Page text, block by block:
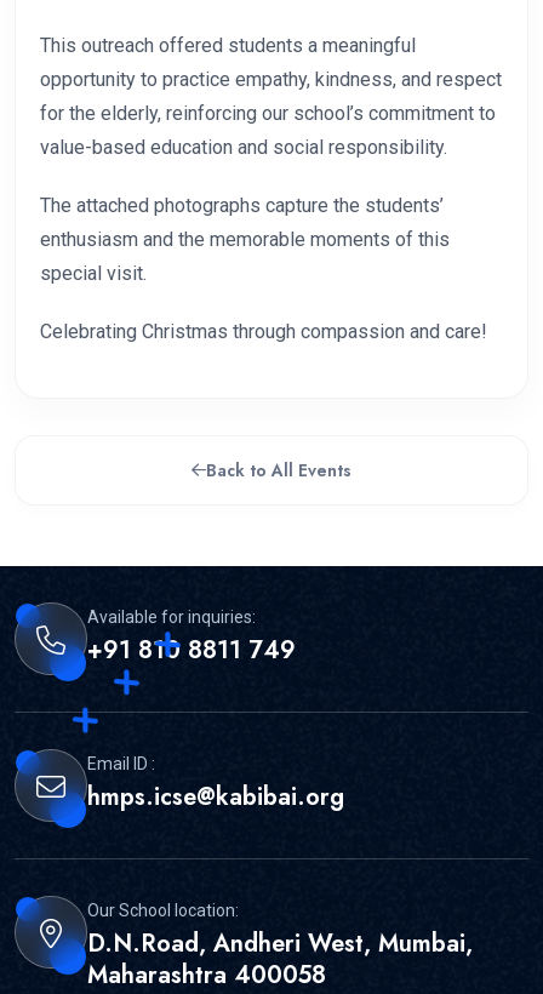
This outreach offered students a meaningful
opportunity to practice empathy, kindness, and respect
for the elderly, reinforcing our school’s commitment to
value-based education and social responsibility.
The attached photographs capture the students’
enthusiasm and the memorable moments of this
special visit.
Celebrating Christmas through compassion and care!
Back to All Events
Available for inquiries:
+91 810 8811 749
Email ID :
hmps.icse@kabibai.org
Our School location:
D.N.Road, Andheri West, Mumbai,
Maharashtra 400058